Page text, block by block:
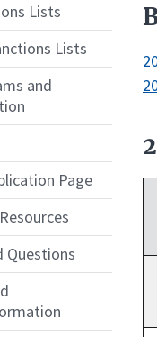
Lists
Lists
and
Page
Questions